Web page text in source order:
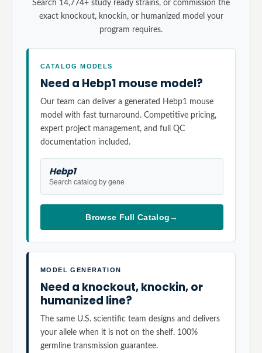
Search 14,774+ study ready strains, or commission the
exact knockout, knockin, or humanized model your
program requires.
CATALOG MODELS
Need a Hebp1 mouse model?
Our team can deliver a generated Hebp1 mouse
model with fast turnaround. Competitive pricing,
expert project management, and full QC
documentation included.
Hebp1
Search catalog by gene
Browse Full Catalog→
MODEL GENERATION
Need a knockout, knockin, or
humanized line?
The same U.S. scientific team designs and delivers
your allele when it is not on the shelf. 100%
germline transmission guarantee.